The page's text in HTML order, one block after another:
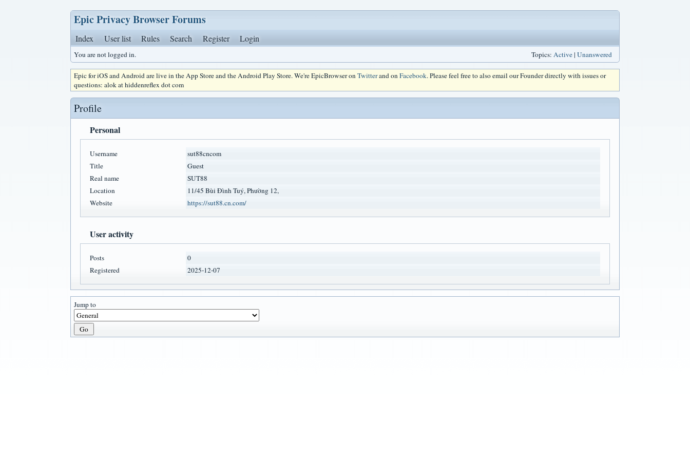
Epic Privacy Browser Forums
Index User list Rules Search Register Login
You are not logged in. Topics: Active| Unanswered
Epic for iOS and Android are live in the App Store and the Android Play Store. We're EpicBrowser onTwitterand onFacebook. Please feel free to also email our Founder directly with issues or
questions: alok at hiddenreflex dot com
Profile
Personal
Username
sut88cncom
Title
Guest
Real name
SUT88
Location
11/45 Bùi Đình Tuý, Phường 12,
Website
https://sut88.cn.com/
User activity
Posts
0
Registered
2025-12-07
Jump to